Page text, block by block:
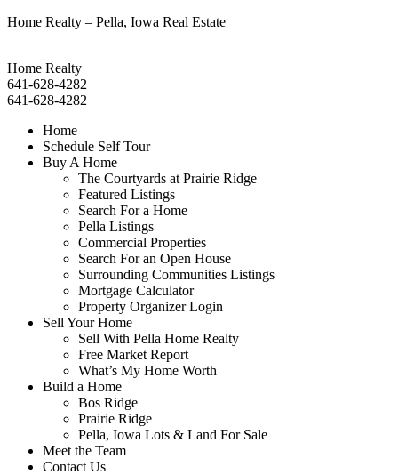
Home Realty – Pella, Iowa Real Estate
Home Realty
641-628-4282
641-628-4282
Home
Schedule Self Tour
Buy A Home
The Courtyards at Prairie Ridge
Featured Listings
Search For a Home
Pella Listings
Commercial Properties
Search For an Open House
Surrounding Communities Listings
Mortgage Calculator
Property Organizer Login
Sell Your Home
Sell With Pella Home Realty
Free Market Report
What’s My Home Worth
Build a Home
Bos Ridge
Prairie Ridge
Pella, Iowa Lots & Land For Sale
Meet the Team
Contact Us